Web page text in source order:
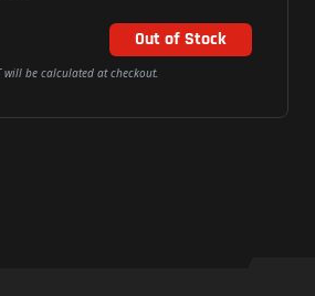
Price excludes VAT. VAT will be calculated at